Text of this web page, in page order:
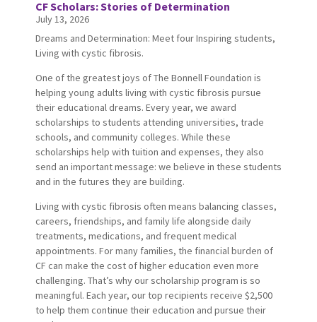
CF Scholars: Stories of Determination
July 13, 2026
Dreams and Determination: Meet four Inspiring students,
Living with cystic fibrosis.
One of the greatest joys of The Bonnell Foundation is
helping young adults living with cystic fibrosis pursue
their educational dreams. Every year, we award
scholarships to students attending universities, trade
schools, and community colleges. While these
scholarships help with tuition and expenses, they also
send an important message: we believe in these students
and in the futures they are building.
Living with cystic fibrosis often means balancing classes,
careers, friendships, and family life alongside daily
treatments, medications, and frequent medical
appointments. For many families, the financial burden of
CF can make the cost of higher education even more
challenging. That’s why our scholarship program is so
meaningful. Each year, our top recipients receive $2,500
to help them continue their education and pursue their